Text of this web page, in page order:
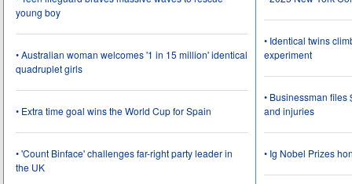
young boy
• Australian woman welcomes '1 in 15 million' identical
quadruplet girls
• Extra time goal wins the World Cup for Spain
• 'Count Binface' challenges far-right party leader in
the UK
• Identical twins
experiment
• Businessman
and injuries
• Ig Nobel Prizes